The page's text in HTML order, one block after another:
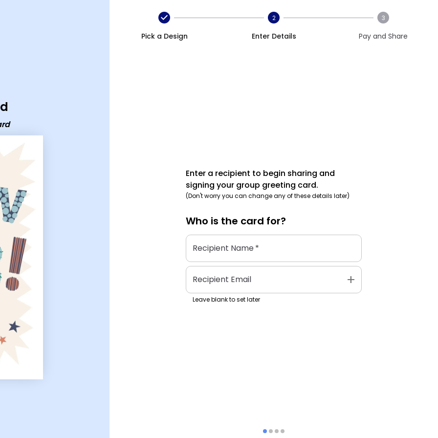
Pick a Design
2
Enter Details
3
Pay and Share
Enter a recipient to begin sharing and
signing your group greeting card.
(Don't worry you can change any of these details later)
Who is the card for?
Recipient Name*
Recipient Email add
Leave blank to set later